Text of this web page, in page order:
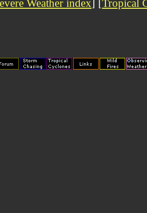
Weather index] [Tropical